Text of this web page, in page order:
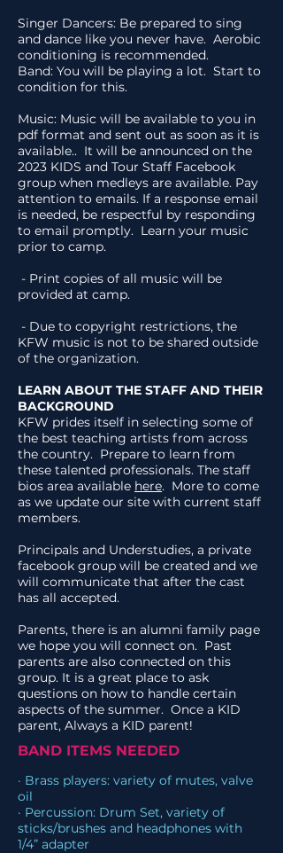
Singer Dancers: Be prepared to sing
and dance like you never have. Aerobic
conditioning is recommended.
Band: You will be playing a lot. Start to
condition for this.
Music: Music will be available to you in
pdf format and sent out as soon as it is
available.. It will be announced on the
2023 KIDS and Tour Staff Facebook
group when medleys are available. Pay
attention to emails. If a response email
is needed, be respectful by responding
to email promptly. Learn your music
prior to camp.
- Print copies of all music will be
provided at camp.
- Due to copyright restrictions, the
KFW music is not to be shared outside
of the organization.
LEARN ABOUT THE STAFF AND THEIR
BACKGROUND
KFW prides itself in selecting some of
the best teaching artists from across
the country. Prepare to learn from
these talented professionals. The staff
bios area available here. More to come
as we update our site with current staff
members.
Principals and Understudies, a private
facebook group will be created and we
will communicate that after the cast
has all accepted.
Parents, there is an alumni family page
we hope you will connect on. Past
parents are also connected on this
group. It is a great place to ask
questions on how to handle certain
aspects of the summer. Once a KID
parent, Always a KID parent!
BAND ITEMS NEEDED
· Brass players: variety of mutes, valve
oil
· Percussion: Drum Set, variety of
sticks/brushes and headphones with
1/4” adapter